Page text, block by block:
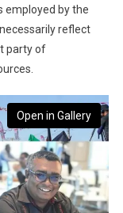
employed by the
reflect
party of
Open in Gallery